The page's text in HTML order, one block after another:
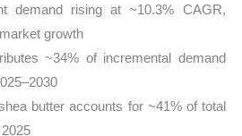
demand rising at ~10.3% CAGR,
growth
~34% of incremental demand
butter accounts for ~41% of total